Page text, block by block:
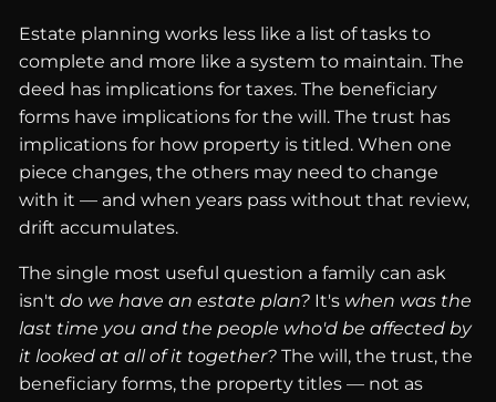
Estate planning works less like a list of tasks to
complete and more like a system to maintain. The
deed has implications for taxes. The beneficiary
forms have implications for the will. The trust has
implications for how property is titled. When one
piece changes, the others may need to change
with it — and when years pass without that review,
drift accumulates.
The single most useful question a family can ask
isn't do we have an estate plan? It's when was the
last time you and the people who'd be affected by
it looked at all of it together? The will, the trust, the
beneficiary forms, the property titles — not as